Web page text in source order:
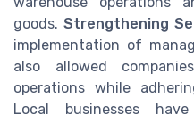
goods.Strengthening
implementation of
also allowed
operations while
Local businesses